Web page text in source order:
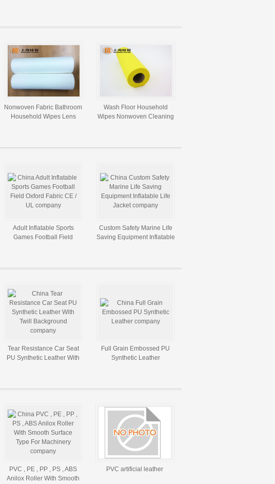
Nonwoven Fabric Bathroom
Household Wipes Lens
Wash Floor Household
Wipes Nonwoven Cleaning
Adult Inflatable Sports
Games Football Field
Custom Safety Marine Life
Saving Equipment Inflatable
Tear Resistance Car Seat
PU Synthetic Leather With
Full Grain Embossed PU
Synthetic Leather
PVC , PE , PP , PS , ABS
Anilox Roller With Smooth
PVC artificial leather